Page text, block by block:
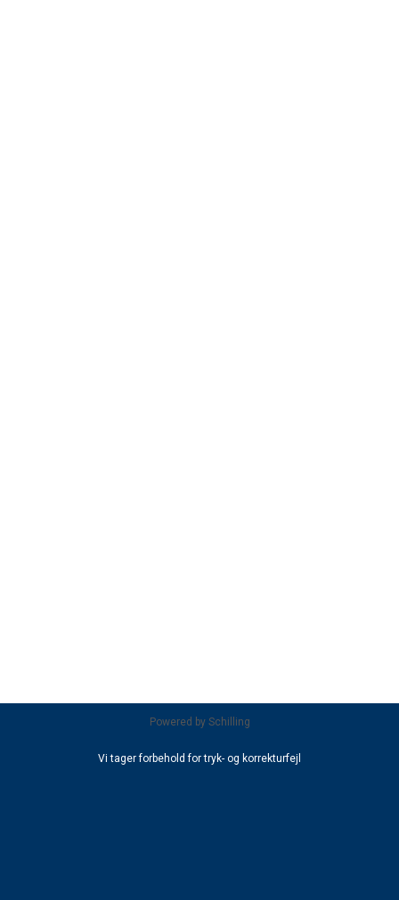
Powered by Schilling
Vi tager forbehold for tryk- og korrekturfejl